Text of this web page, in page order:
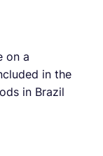
on a
in the
in Brazil